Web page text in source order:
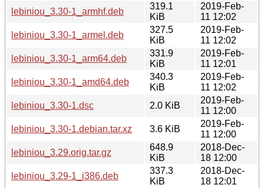
lebiniou_3.30-1_armhf.deb
319.1
KiB
2019-Feb-
11 12:02
lebiniou_3.30-1_armel.deb
327.5
KiB
2019-Feb-
11 12:02
lebiniou_3.30-1_arm64.deb
331.9
KiB
2019-Feb-
11 12:01
lebiniou_3.30-1_amd64.deb
340.3
KiB
2019-Feb-
11 12:02
lebiniou_3.30-1.dsc
2.0 KiB
2019-Feb-
11 12:00
lebiniou_3.30-1.debian.tar.xz
3.6 KiB
2019-Feb-
11 12:00
lebiniou_3.29.orig.tar.gz
648.9
KiB
2018-Dec-
18 12:00
lebiniou_3.29-1_i386.deb
337.3
KiB
2018-Dec-
18 12:01